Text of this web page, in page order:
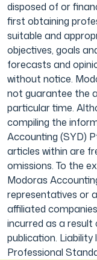
disposed of or
first obtaining
suitable and
objectives, goals
forecasts and
without notice.
not guarantee the
particular time.
compiling the
Accounting (SYD)
articles within are
omissions. To the
Modoras
representatives or
affiliated
incurred as a result
publication.
Professional